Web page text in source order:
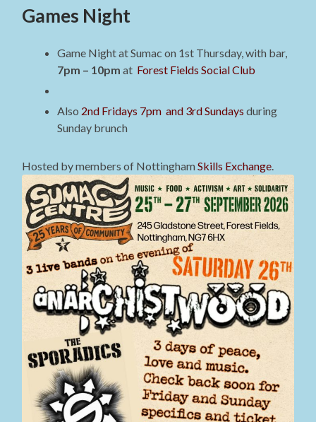
Games Night
Game Night at Sumac on 1st Thursday, with bar,
7pm – 10pm at Forest Fields Social Club
Also 2nd Fridays 7pm and 3rd Sundays during
Sunday brunch
Hosted by members of NottinghamSkills Exchange.